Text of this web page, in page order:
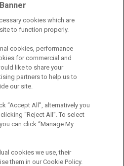
Back Guarantee
cookies which are
to function properly.
cookies, performance
for commercial and
like to share your
partners to help us to
our site.
“Accept All”, alternatively you
“Reject All”. To select
can click “Manage My
cookies we use, their
them in our Cookie Policy.